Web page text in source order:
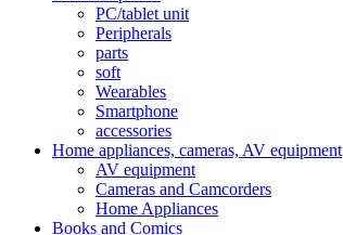
PC/tablet unit
Peripherals
parts
soft
Wearables
Smartphone
accessories
Home appliances, cameras, AV equipment
AV equipment
Cameras and Camcorders
Home Appliances
Books and Comics